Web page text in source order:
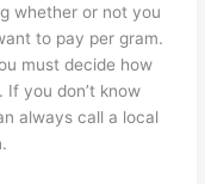
whether or not you
to pay per gram.
must decide how
If you don’t know
always call a local